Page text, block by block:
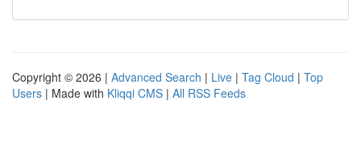
Copyright © 2026 | Advanced Search | Live | Tag Cloud | Top
Users | Made with Kliqqi CMS | All RSS Feeds